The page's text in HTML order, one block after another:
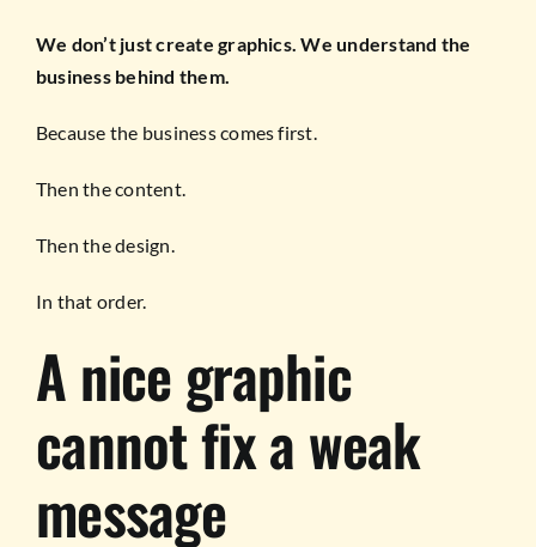
We don’t just create graphics. We understand the
business behind them.
Because the business comes first.
Then the content.
Then the design.
In that order.
A nice graphic
cannot fix a weak
message